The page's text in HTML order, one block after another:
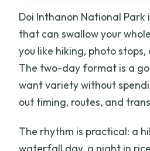
Doi Inthanon National Park
that can swallow your
you like hiking, photo
The two-day format is a
want variety without
out timing, routes, and
The rhythm is practical: a
waterfall day, a night in